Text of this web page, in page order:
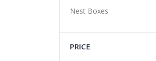
Nest Boxes
PRICE